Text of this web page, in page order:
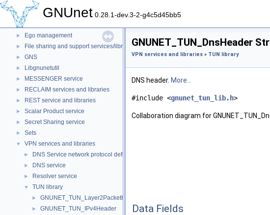
GNUnet 0.28.1-dev.3-2-g4c5d45bb5
Constant definitions
► Conversation service and libraries
►
► Ego management
► File sharing and support services/libraries
► GNS
► Libgnunetutil
► MESSENGER service
► RECLAIM services and libraries
► REST service and libraries
► Scalar Product service
► Secret Sharing service
► Sets
▼ VPN services and libraries
► DNS Service network protocol definitions
► DNS service
► Resolver service
▼ TUN library
► GNUNET_TUN_Layer2PacketHeader
► GNUNET_TUN_IPv4Header
GNUNET_TUN_DnsHeader
VPN services and libraries » TUN library
DNS header. More...
#include <gnunet_tun_lib.h>
Collaboration diagram for
Data Fields